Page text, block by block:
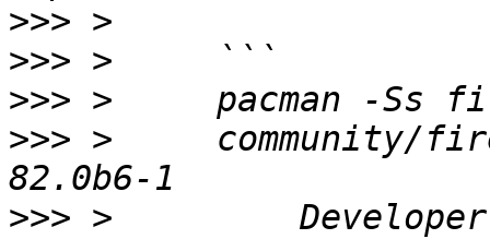
>>>
>>>
>>>
>>> >     community/
>>> >